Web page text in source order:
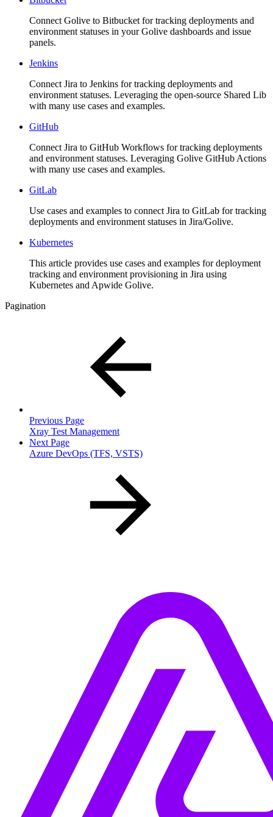
Connect Golive to Bitbucket for tracking deployments and
environment statuses in your Golive dashboards and issue
panels.
Jenkins
Connect Jira to Jenkins for tracking deployments and
environment statuses. Leveraging the open-source Shared Lib
with many use cases and examples.
GitHub
Connect Jira to GitHub Workflows for tracking deployments
and environment statuses. Leveraging Golive GitHub Actions
with many use cases and examples.
GitLab
Use cases and examples to connect Jira to GitLab for tracking
deployments and environment statuses in Jira/Golive.
Kubernetes
This article provides use cases and examples for deployment
tracking and environment provisioning in Jira using
Kubernetes and Apwide Golive.
Pagination
Previous Page
Xray Test Management
Next Page
Azure DevOps (TFS, VSTS)